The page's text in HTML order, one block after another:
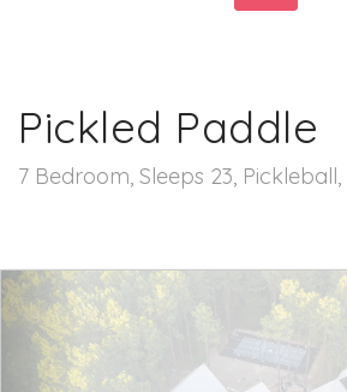
Pickled Paddle
7 Bedroom, Sleeps 23,
Previous